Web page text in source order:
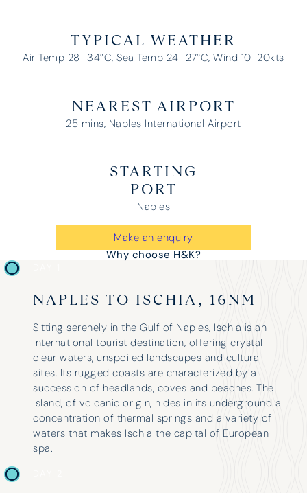
TYPICAL WEATHER
Air Temp 28–34°C, Sea Temp 24–27°C, Wind 10-20kts
NEAREST AIRPORT
25 mins, Naples International Airport
STARTING
PORT
Naples
Make an enquiry
Why choose H&K?
NAPLES TO ISCHIA, 16NM
Sitting serenely in the Gulf of Naples, Ischia is an
international tourist destination, offering crystal
clear waters, unspoiled landscapes and cultural
sites. Its rugged coasts are characterized by a
succession of headlands, coves and beaches. The
island, of volcanic origin, hides in its underground a
concentration of thermal springs and a variety of
waters that makes Ischia the capital of European
spa.